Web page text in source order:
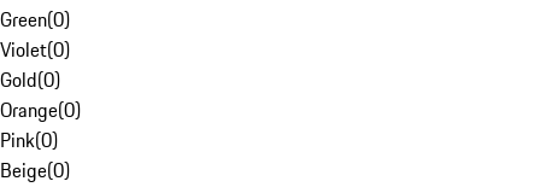
Green(0)
Violet(0)
Gold(0)
Orange(0)
Pink(0)
Beige(0)